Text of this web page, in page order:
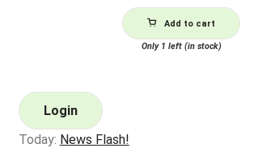
Add to cart
Only 1 left (in stock)
Login
Today: News Flash!